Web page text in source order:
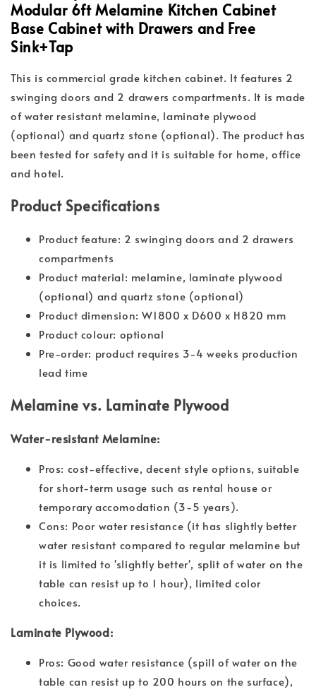
Modular 6ft Melamine Kitchen Cabinet
Base Cabinet with Drawers and Free
Sink+Tap
This is commercial grade kitchen cabinet. It features 2
swinging doors and 2 drawers compartments. It is made
of water resistant melamine, laminate plywood
(optional) and quartz stone (optional). The product has
been tested for safety and it is suitable for home, office
and hotel.
Product Specifications
Product feature: 2 swinging doors and 2 drawers
compartments
Product material: melamine, laminate plywood
(optional) and quartz stone (optional)
Product dimension: W1800 x D600 x H820 mm
Product colour: optional
Pre-order: product requires 3-4 weeks production
lead time
Melamine vs. Laminate Plywood
Water-resistant Melamine:
Pros: cost-effective, decent style options, suitable
for short-term usage such as rental house or
temporary accomodation (3-5 years).
Cons: Poor water resistance (it has slightly better
water resistant compared to regular melamine but
it is limited to 'slightly better', split of water on the
table can resist up to 1 hour), limited color
choices.
Laminate Plywood:
Pros: Good water resistance (spill of water on the
table can resist up to 200 hours on the surface),